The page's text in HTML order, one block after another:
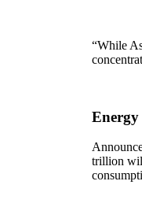
“While
Energy
trillion